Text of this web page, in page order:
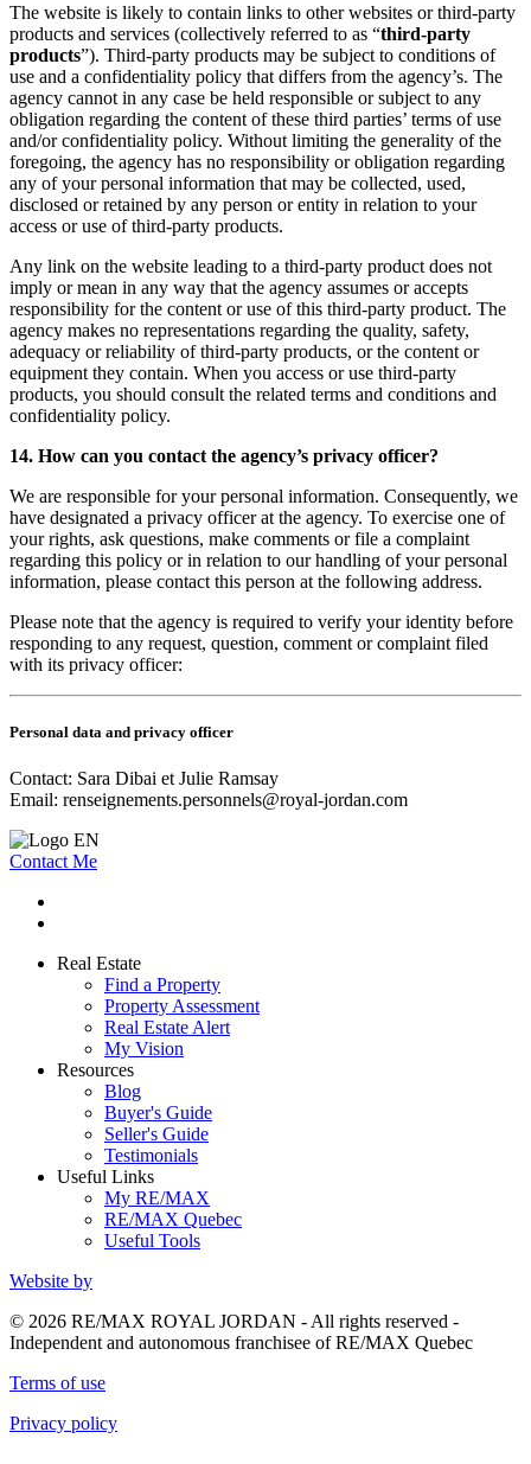
The website is likely to contain links to other websites or third-party
products and services (collectively referred to as “third-party
products”). Third-party products may be subject to conditions of
use and a confidentiality policy that differs from the agency’s. The
agency cannot in any case be held responsible or subject to any
obligation regarding the content of these third parties’ terms of use
and/or confidentiality policy. Without limiting the generality of the
foregoing, the agency has no responsibility or obligation regarding
any of your personal information that may be collected, used,
disclosed or retained by any person or entity in relation to your
access or use of third-party products.
Any link on the website leading to a third-party product does not
imply or mean in any way that the agency assumes or accepts
responsibility for the content or use of this third-party product. The
agency makes no representations regarding the quality, safety,
adequacy or reliability of third-party products, or the content or
equipment they contain. When you access or use third-party
products, you should consult the related terms and conditions and
confidentiality policy.
14. How can you contact the agency’s privacy officer?
We are responsible for your personal information. Consequently, we
have designated a privacy officer at the agency. To exercise one of
your rights, ask questions, make comments or file a complaint
regarding this policy or in relation to our handling of your personal
information, please contact this person at the following address.
Please note that the agency is required to verify your identity before
responding to any request, question, comment or complaint filed
with its privacy officer:
Personal data and privacy officer
Contact: Sara Dibai et Julie Ramsay
Email: renseignements.personnels@royal-jordan.com
Contact Me
Real Estate
Find a Property
Property Assessment
Real Estate Alert
My Vision
Resources
Blog
Buyer's Guide
Seller's Guide
Testimonials
Useful Links
My RE/MAX
RE/MAX Quebec
Useful Tools
Website by
© 2026 RE/MAX ROYAL JORDAN - All rights reserved -
Independent and autonomous franchisee of RE/MAX Quebec
Terms of use
Privacy policy